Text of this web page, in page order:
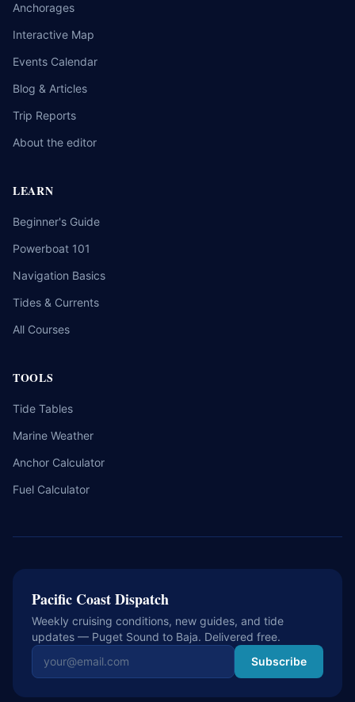
Anchorages
Interactive Map
Events Calendar
Blog & Articles
Trip Reports
About the editor
LEARN
Beginner's Guide
Powerboat 101
Navigation Basics
Tides & Currents
All Courses
TOOLS
Tide Tables
Marine Weather
Anchor Calculator
Fuel Calculator
Pacific Coast Dispatch
Weekly cruising conditions, new guides, and tide
updates — Puget Sound to Baja. Delivered free.
Email address Subscribe